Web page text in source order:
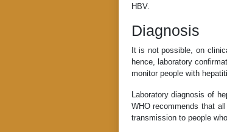
HBV.
Diagnosis
It is not possible, on
hence, laboratory
monitor people with
Laboratory diagnosis of
WHO recommends that
transmission to people